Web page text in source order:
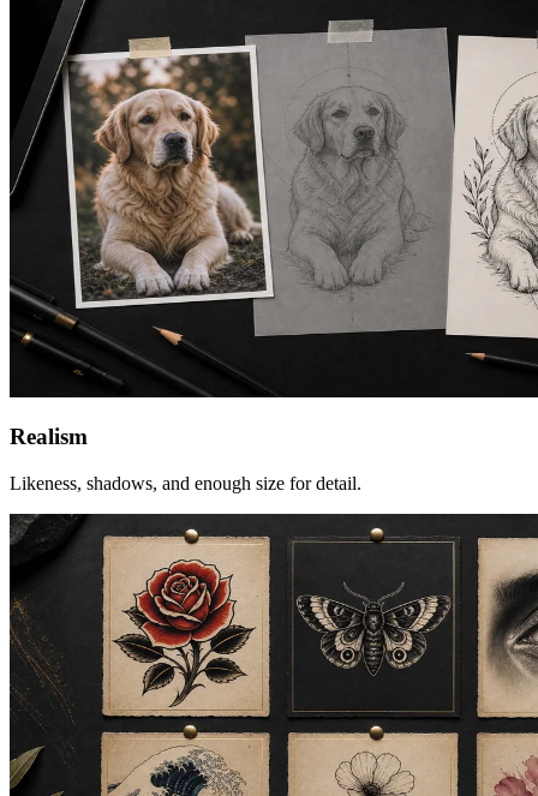
Realism
Likeness, shadows, and enough size for detail.